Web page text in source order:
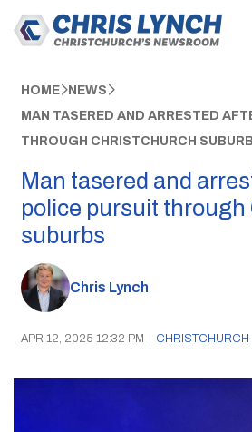
HOME NEWS
MAN TASERED AND ARRESTED
THROUGH CHRISTCHURCH
Man tasered and
police pursuit
suburbs
Chris Lynch
APR 12, 2025 12:32 PM | CHRISTCHURCH